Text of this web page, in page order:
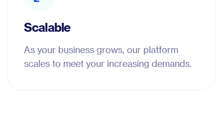
Scalable
As your business grows, our platform
scales to meet your increasing demands.